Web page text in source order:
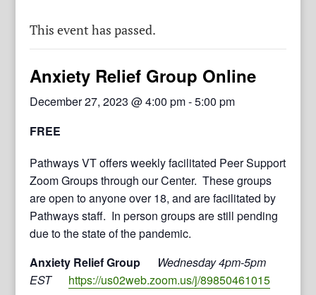
This event has passed.
Anxiety Relief Group Online
December 27, 2023 @ 4:00 pm-5:00 pm
FREE
Pathways VT offers weekly facilitated Peer Support
Zoom Groups through our Center. These groups
are open to anyone over 18, and are facilitated by
Pathways staff. In person groups are still pending
due to the state of the pandemic.
Anxiety Relief Group Wednesday 4pm-5pm
EST https://us02web.zoom.us/j/89850461015